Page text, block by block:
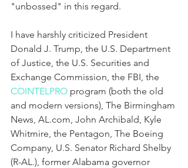
"unbossed" in this regard.
I have harshly criticized President
Donald J. Trump, the U.S. Department
of Justice, the U.S. Securities and
Exchange Commission, the FBI, the
COINTELPRO program (both the old
and modern versions), The Birmingham
News, AL.com, John Archibald, Kyle
Whitmire, the Pentagon, The Boeing
Company, U.S. Senator Richard Shelby
(R-AL.), former Alabama governor